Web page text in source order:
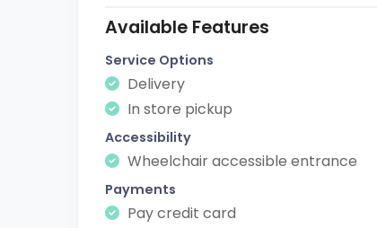
Available Features
Service Options
Delivery
In store pickup
Accessibility
Wheelchair accessible entrance
Payments
Pay credit card